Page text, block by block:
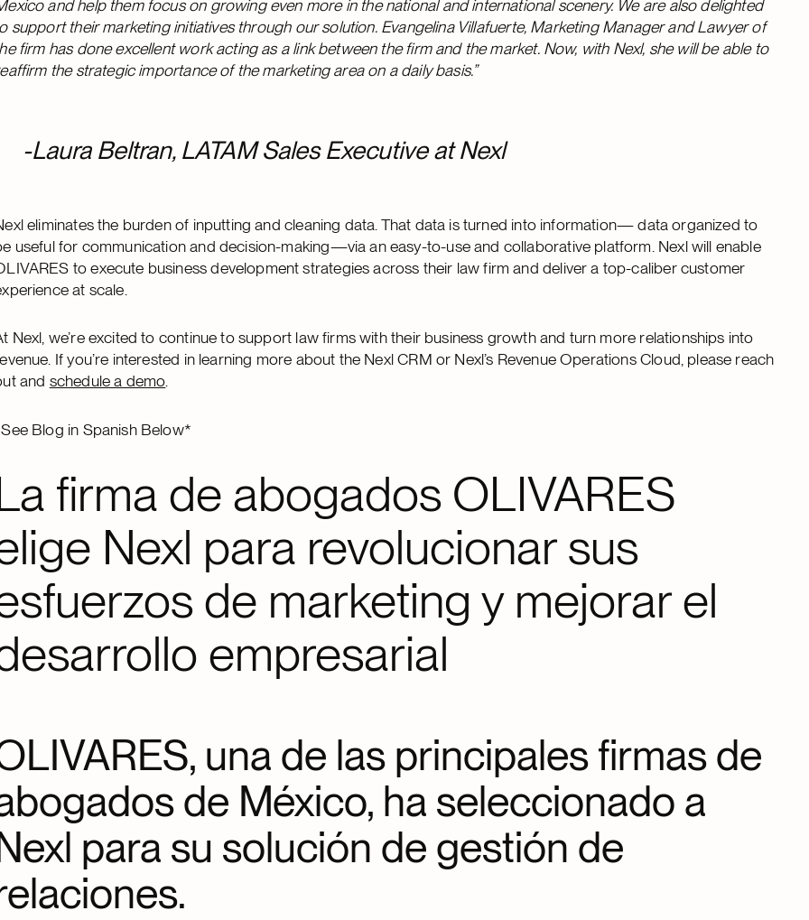
and help them focus on growing even more in the national and international scenery. We are also delighted
support their marketing initiatives through our solution. Evangelina Villafuerte, Marketing Manager and Lawyer of
firm has done excellent work acting as a link between the firm and the market. Now, with Nexl, she will be able to
the strategic importance of the marketing area on a daily basis.”
-Laura Beltran, LATAM Sales Executive at Nexl
eliminates the burden of inputting and cleaning data. That data is turned into information— data organized to
useful for communication and decision-making—via an easy-to-use and collaborative platform. Nexl will enable
to execute business development strategies across their law firm and deliver a top-caliber customer
at scale.
Nexl, we’re excited to continue to support law firms with their business growth and turn more relationships into
If you’re interested in learning more about the Nexl CRM or Nexl’s Revenue Operations Cloud, please reach
and schedule a demo
Blog in Spanish Below*
firma de abogados OLIVARES
Nexl para revolucionar sus
de marketing y mejorar el
empresarial
una de las principales firmas de
de México, ha seleccionado a
para su solución de gestión de